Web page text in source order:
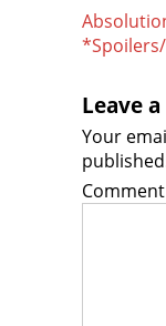
Leave
Your
Comment